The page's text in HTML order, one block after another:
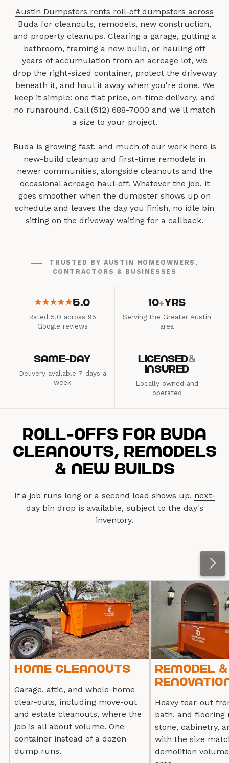
Austin Dumpsters rents roll-off dumpsters across
Buda for cleanouts, remodels, new construction,
and property cleanups. Clearing a garage, gutting a
bathroom, framing a new build, or hauling off
years of accumulation from an acreage lot, we
drop the right-sized container, protect the driveway
beneath it, and haul it away when you're done. We
keep it simple: one flat price, on-time delivery, and
no runaround. Call (512) 688-7000 and we'll match
a size to your project.
Buda is growing fast, and much of our work here is
new-build cleanup and first-time remodels in
newer communities, alongside cleanouts and the
occasional acreage haul-off. Whatever the job, it
goes smoother when the dumpster shows up on
schedule and leaves the day you finish, no idle bin
sitting on the driveway waiting for a callback.
Roll-Offs for Buda
Cleanouts, Remodels
& New Builds
If a job runs long or a second load shows up, next-
day bin drop is available, subject to the day's
inventory.
Home Cleanouts
Garage, attic, and whole-home
clear-outs, including move-out
and estate cleanouts, where the
job is all about volume. One
container instead of a dozen
dump runs.
Remodel &
Heavy tear-out
bath, and flooring
stone, cabinetry,
with the size
demolition